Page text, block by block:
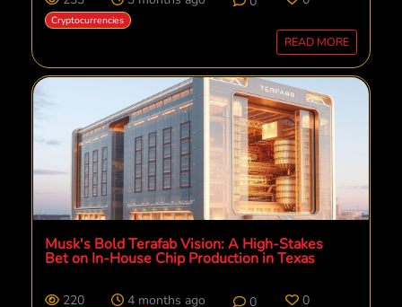
Cryptocurrencies
READ MORE
Musk's Bold Terafab Vision: A High-Stakes
Bet on In-House Chip Production in Texas
220 4 months ago 0 0